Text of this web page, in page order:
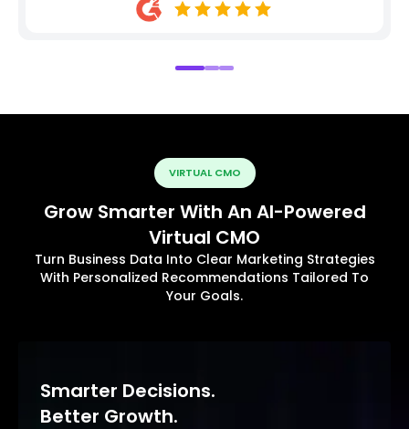
VIRTUAL CMO
Grow Smarter With An AI-Powered
Virtual CMO
Turn Business Data Into Clear Marketing Strategies
With Personalized Recommendations Tailored To
Your Goals.
Smarter Decisions.
Better Growth.